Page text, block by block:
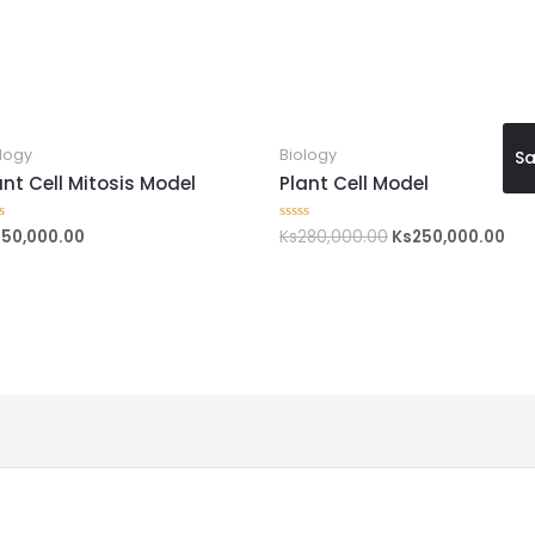
Cell Mitosis Model
Biology
Plant Cell Model
Rated
0
Ks280,000.00 Ks250,000.00